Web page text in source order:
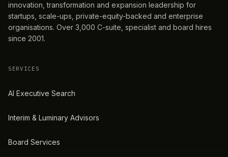
innovation, transformation and expansion leadership for
startups, scale-ups, private-equity-backed and enterprise
organisations. Over 3,000 C-suite, specialist and board hires
since 2001.
SERVICES
AI Executive Search
Interim & Luminary Advisors
Board Services